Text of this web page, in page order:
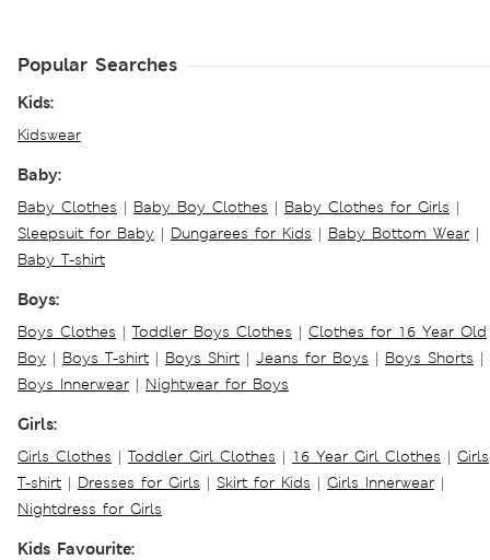
Popular Searches
Kids:
Kidswear
Baby:
Baby Clothes | Baby Boy Clothes | Baby Clothes for Girls |
Sleepsuit for Baby | Dungarees for Kids | Baby Bottom Wear |
Baby T-shirt
Boys:
Boys Clothes | Toddler Boys Clothes | Clothes for 16 Year Old
Boy | Boys T-shirt | Boys Shirt | Jeans for Boys | Boys Shorts |
Boys Innerwear | Nightwear for Boys
Girls:
Girls Clothes | Toddler Girl Clothes | 16 Year Girl Clothes | Girls
T-shirt | Dresses for Girls | Skirt for Kids | Girls Innerwear |
Nightdress for Girls
Kids Favourite: